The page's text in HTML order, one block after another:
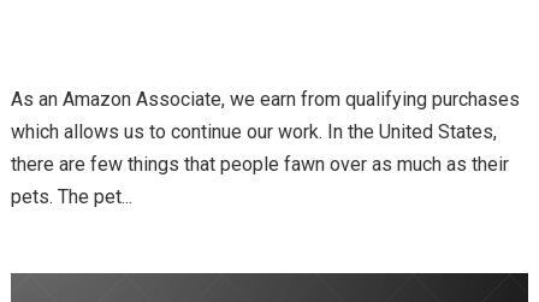
As an Amazon Associate, we earn from qualifying purchases
which allows us to continue our work. In the United States,
there are few things that people fawn over as much as their
pets. The pet...